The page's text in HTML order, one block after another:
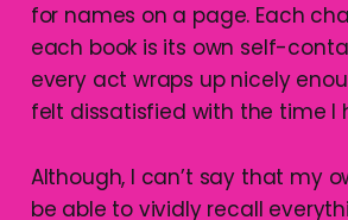
for names on a page. Each
each book is its own self-
every act wraps up nicely
felt dissatisfied with the time I
Although, I can’t say that my
be able to vividly recall